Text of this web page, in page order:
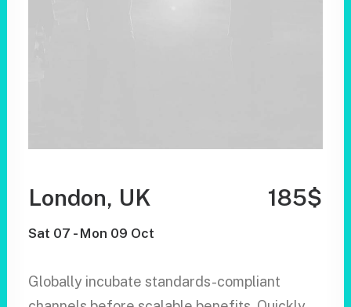
London, UK
Sat 07 - Mon 09 Oct
185$
Globally incubate standards-compliant